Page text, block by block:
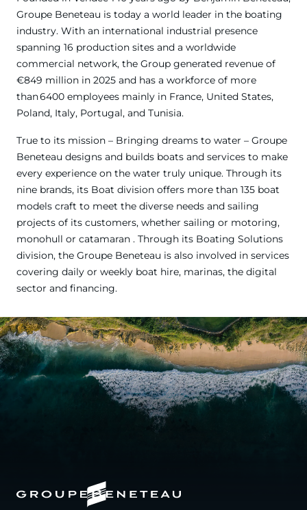
Groupe Beneteau is today a world leader in the boating
industry. With an international industrial presence
spanning 16 production sites and a worldwide
commercial network, the Group generated revenue of
€849 million in 2025 and has a workforce of more
than 6400 employees mainly in France, United States,
Poland, Italy, Portugal, and Tunisia.
True to its mission – Bringing dreams to water – Groupe
Beneteau designs and builds boats and services to make
every experience on the water truly unique. Through its
nine brands, its Boat division offers more than 135 boat
models craft to meet the diverse needs and sailing
projects of its customers, whether sailing or motoring,
monohull or catamaran . Through its Boating Solutions
division, the Groupe Beneteau is also involved in services
covering daily or weekly boat hire, marinas, the digital
sector and financing.